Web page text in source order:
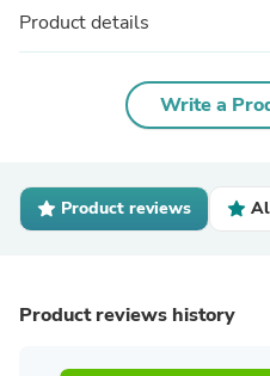
Product details
Write a
Product reviews
Product reviews history